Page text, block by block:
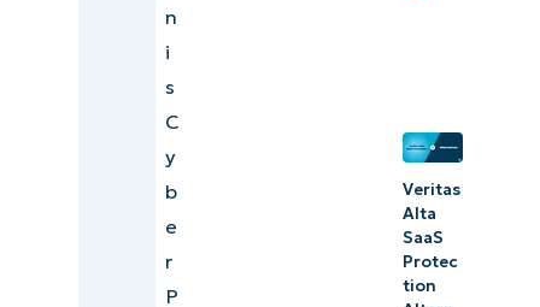
n
i
s
C
y
b
e
r
P
Veritas
Alta
SaaS
Protec
tion